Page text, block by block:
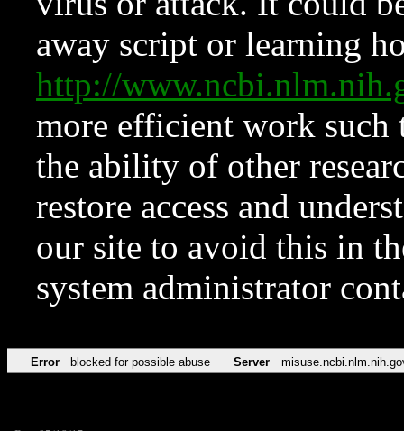
away script or learning
http://
more efficient work such
the ability of other
restore access and
our site to avoid this in
system administrator
Error blocked for possible abuse Server